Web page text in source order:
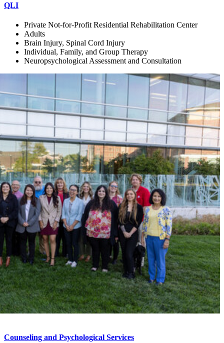
QLI
Private Not-for-Profit Residential Rehabilitation Center
Adults
Brain Injury, Spinal Cord Injury
Individual, Family, and Group Therapy
Neuropsychological Assessment and Consultation
Counseling and Psychological Services